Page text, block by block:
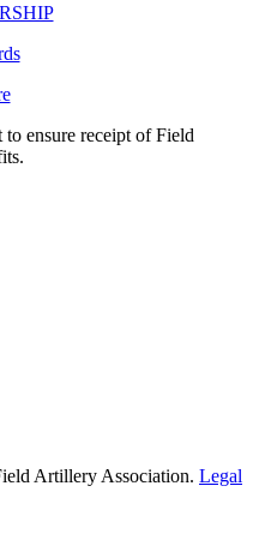
ensure receipt of Field
Artillery Association. Legal